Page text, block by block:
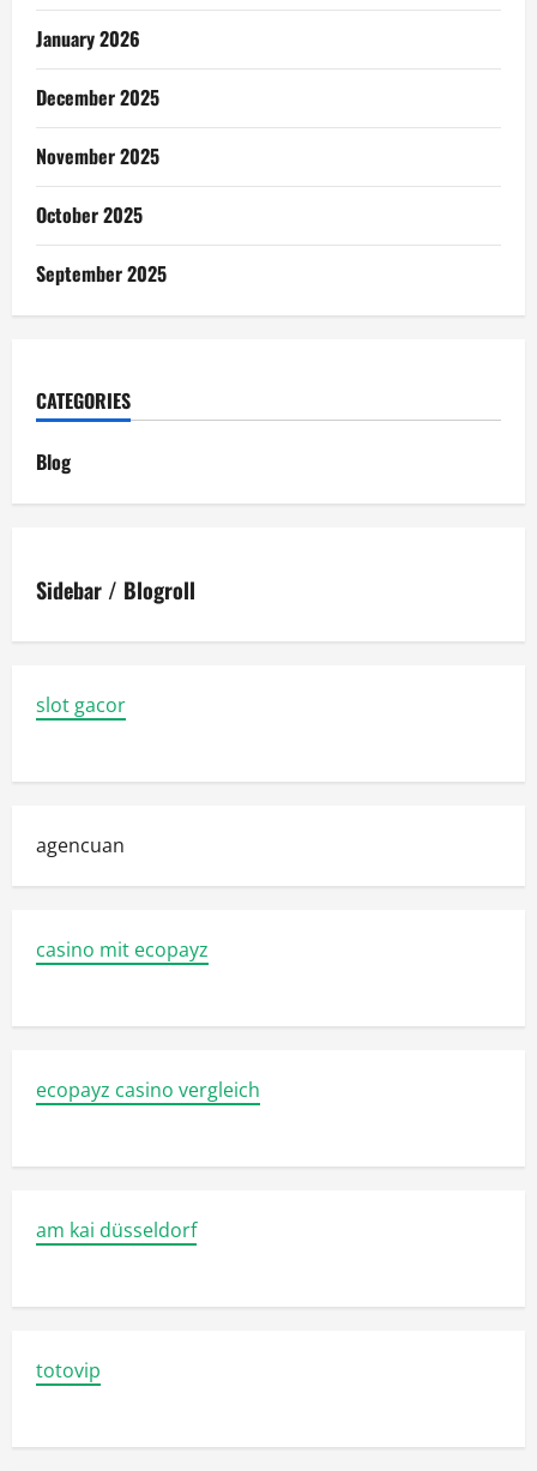
January 2026
December 2025
November 2025
October 2025
September 2025
CATEGORIES
Blog
Sidebar / Blogroll
slot gacor
agencuan
casino mit ecopayz
ecopayz casino vergleich
am kai düsseldorf
totovip